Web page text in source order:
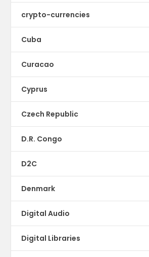
crypto-currencies
Cuba
Curacao
Cyprus
Czech Republic
D.R. Congo
D2C
Denmark
Digital Audio
Digital Libraries